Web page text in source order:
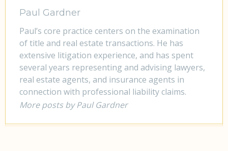
Paul Gardner
Paul’s core practice centers on the examination
of title and real estate transactions. He has
extensive litigation experience, and has spent
several years representing and advising lawyers,
real estate agents, and insurance agents in
connection with professional liability claims.
More posts by Paul Gardner